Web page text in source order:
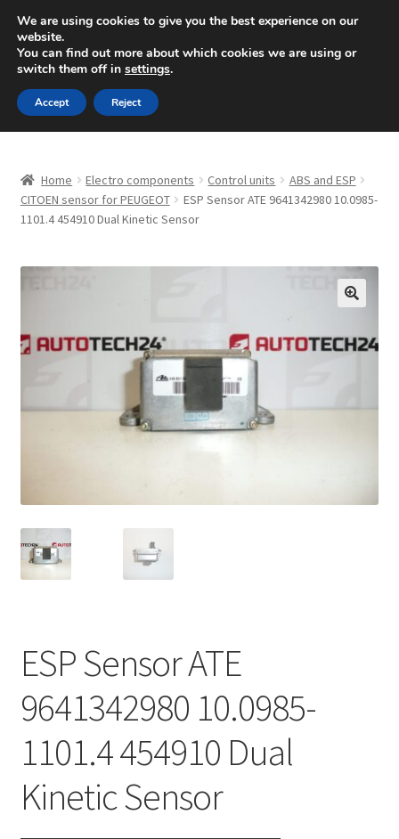
SHIPPING starting at 6 EUR
Mon-Fri 9 a.m. - 4 p.m.+420 704 494 494
Skip
to
navigation
Skip
to
content
About Us
Checkout
CommerceOps OS
Complaint Procedure
Delivery
My account
Privacy Policy
Terms & Conditions
Worldwide shipping
Home Electro components Control units
ABS and ESP
CITOEN sensor for PEUGEOT
ESP Sensor ATE 9641342980 10.0985-
1101.4 454910 Dual Kinetic Sensor
ESP Sensor ATE
9641342980 10.0985-
1101.4 454910 Dual
Kinetic Sensor
We are using cookies to give you the best experience on our
website.
You can find out more about which cookies we are using or
switch them off in settings.
Accept Reject